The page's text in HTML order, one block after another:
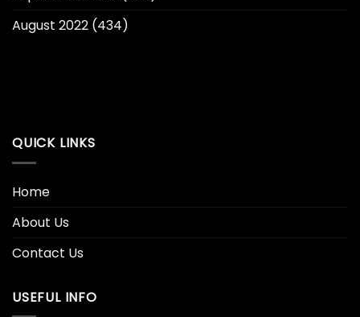
August 2022 (434)
QUICK LINKS
Home
About Us
Contact Us
USEFUL INFO